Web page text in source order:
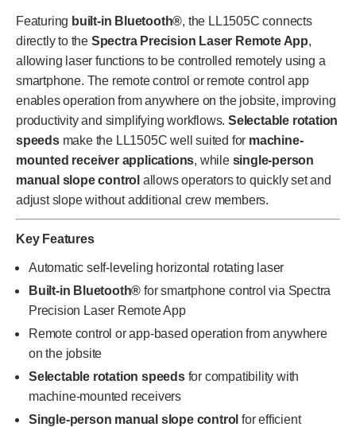
Featuring built-in Bluetooth®, the LL1505C connects
directly to the Spectra Precision Laser Remote App,
allowing laser functions to be controlled remotely using a
smartphone. The remote control or remote control app
enables operation from anywhere on the jobsite, improving
productivity and simplifying workflows.Selectable rotation
speedsmake the LL1505C well suited for machine-
mounted receiver applications, while single-person
manual slope control allows operators to quickly set and
adjust slope without additional crew members.
Key Features
Automatic self-leveling horizontal rotating laser
Built-in Bluetooth® for smartphone control via Spectra
Precision Laser Remote App
Remote control or app-based operation from anywhere
on the jobsite
Selectable rotation speedsfor compatibility with
machine-mounted receivers
Single-person manual slope control for efficient